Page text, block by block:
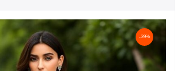
-39%